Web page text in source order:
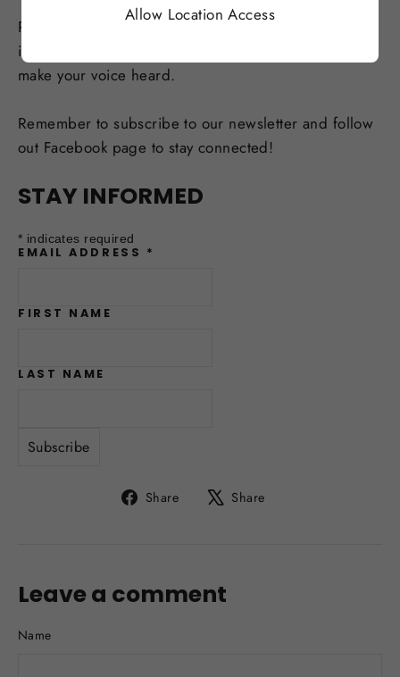
Reach out to your local politicians, candidates and
incumbents alike. Attend town-hall meetings and
make your voice heard.
Remember to subscribe to our newsletter and follow
out Facebook page to stay connected!
STAY INFORMED
* indicates required
EMAIL ADDRESS *
FIRST NAME
LAST NAME
Share
Share Share
Leave a comment
Name
Allow Location Access